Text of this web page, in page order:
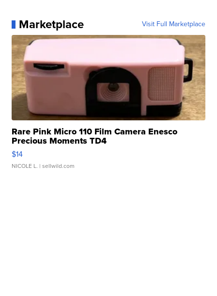
Marketplace Visit Full Marketplace
Rare Pink Micro 110 Film Camera Enesco
Precious Moments TD4
$14
NICOLE L. | sellwild.com